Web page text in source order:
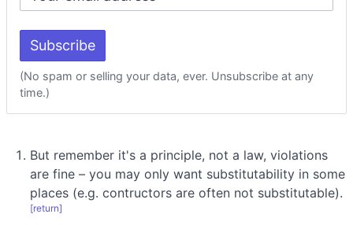
(No spam or selling your data, ever. Unsubscribe at any
time.)
But remember it's a principle, not a law, violations
are fine – you may only want substitutability in some
places (e.g. contructors are often not substitutable).
[return]